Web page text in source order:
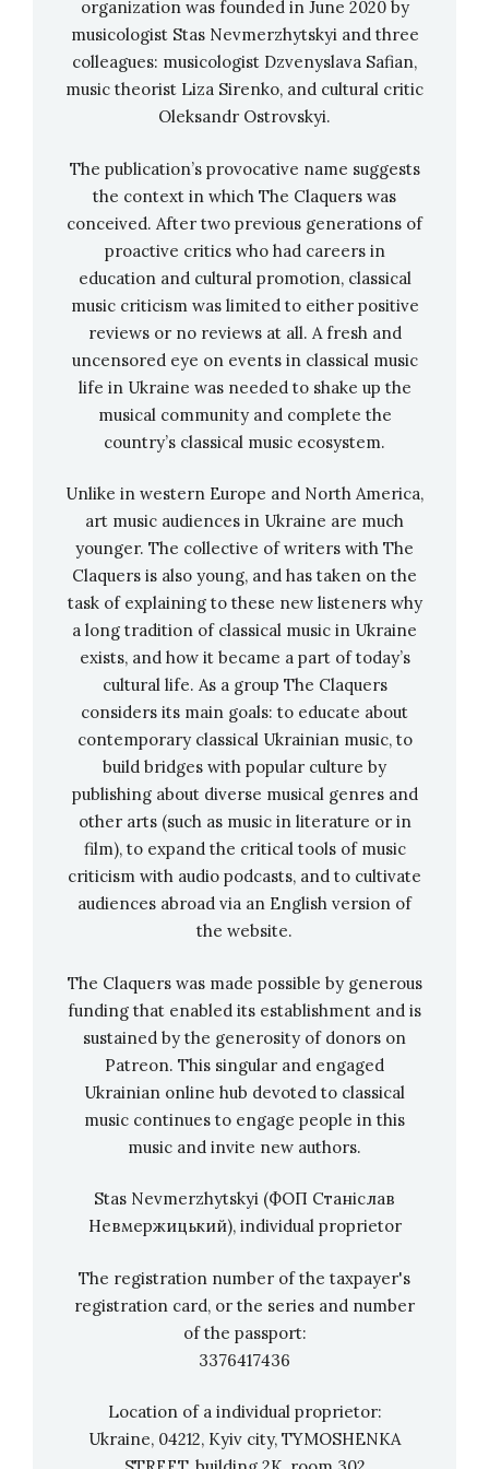
composer’s work is referring to Mexico’sGlitter
Revolutionagainst violence towards women),
and presents another 3-part romantic violin
concerto mixing nationally distinctive music
Nominees for Best Orchestral Performance:
Adams: City Noir, Fearful Symmetries & Lola
Montez Does The Spider Dance —Marin
Alsop, conductor (ORF Vienna Radio
Symphony Orchestra),stream
Kodály: Háry János Suite; Summer Evening &
Symphony In C Major — JoAnn Falletta,
conductor (Buffalo Philharmonic Orchestra),
stream
Sibelius: Karelia Suite, Rakastava, &
Lemminkäinen— Susanna Mälkki, conductor
(Helsinki Philharmonic Orchestra),stream
Stravinsky: The Firebird— Esa-Pekka Salonen,
conductor (San Francisco Symphony), stream
Best Classical
Compendium
Other nominees for the Best Classical Music
Compendium:
topic of loving, longing and a word-, and
timbre play around it:Akiho: BeLonging
Andy Akiho & Imani Winds; Andy Akiho,
Sean Dixon & Mark Dover, producers,
another release of Grammy winners
Experimental Orchetsra,
Stewart,American Counterpoints
Alspaugh, producer ),featuring works of 2
organization was founded in June 2020 by
musicologist Stas Nevmerzhytskyi and three
colleagues: musicologist Dzvenyslava Safian,
music theorist Liza Sirenko, and cultural critic
Oleksandr Ostrovskyi.
The publication’s provocative name suggests
the context in which The Claquers was
conceived. After two previous generations of
proactive critics who had careers in
education and cultural promotion, classical
music criticism was limited to either positive
reviews or no reviews at all. A fresh and
uncensored eye on events in classical music
life in Ukraine was needed to shake up the
musical community and complete the
country’s classical music ecosystem.
Unlike in western Europe and North America,
art music audiences in Ukraine are much
younger. The collective of writers with The
Claquers is also young, and has taken on the
task of explaining to these new listeners why
a long tradition of classical music in Ukraine
exists, and how it became a part of today’s
cultural life. As a group The Claquers
considers its main goals: to educate about
contemporary classical Ukrainian music, to
build bridges with popular culture by
publishing about diverse musical genres and
other arts (such as music in literature or in
film), to expand the critical tools of music
criticism with audio podcasts, and to cultivate
audiences abroad via an English version of
the website.
The Claquers was made possible by generous
funding that enabled its establishment and is
sustained by the generosity of donors on
Patreon. This singular and engaged
Ukrainian online hub devoted to classical
music continues to engage people in this
music and invite new authors.
Stas Nevmerzhytskyi (ФОП Станіслав
Невмержицький), individual proprietor
The registration number of the taxpayer's
registration card, or the series and number
of the passport:
3376417436
Location of a individual proprietor:
Ukraine, 04212, Kyiv city, TYMOSHENKA